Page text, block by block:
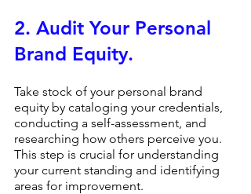
2. Audit Your Personal
Brand Equity.
Take stock of your personal brand
equity by cataloging your credentials,
conducting a self-assessment, and
researching how others perceive you.
This step is crucial for understanding
your current standing and identifying
areas for improvement.